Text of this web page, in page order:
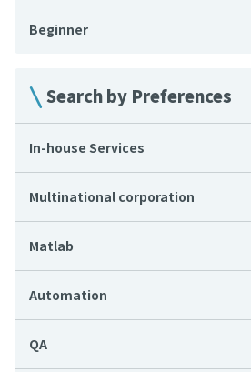
Beginner
Search by Preferences
In-house Services
Multinational corporation
Matlab
Automation
QA